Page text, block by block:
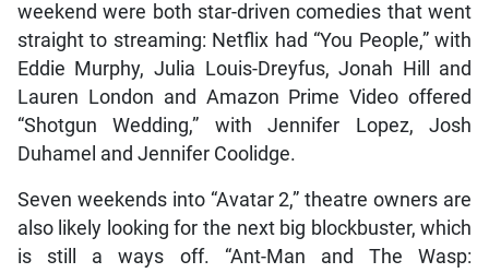
weekend were both star-driven comedies that went
straight to streaming: Netflix had “You People,” with
Eddie Murphy, Julia Louis-Dreyfus, Jonah Hill and
Lauren London and Amazon Prime Video offered
“Shotgun Wedding,” with Jennifer Lopez, Josh
Duhamel and Jennifer Coolidge.
Seven weekends into “Avatar 2,” theatre owners are
also likely looking for the next big blockbuster, which
is still a ways off. “Ant-Man and The Wasp: